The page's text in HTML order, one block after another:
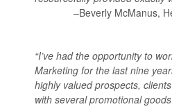
–Beverly McManus,
“I’ve had the opportunity to
Marketing for the last nine
highly valued prospects,
with several promotional